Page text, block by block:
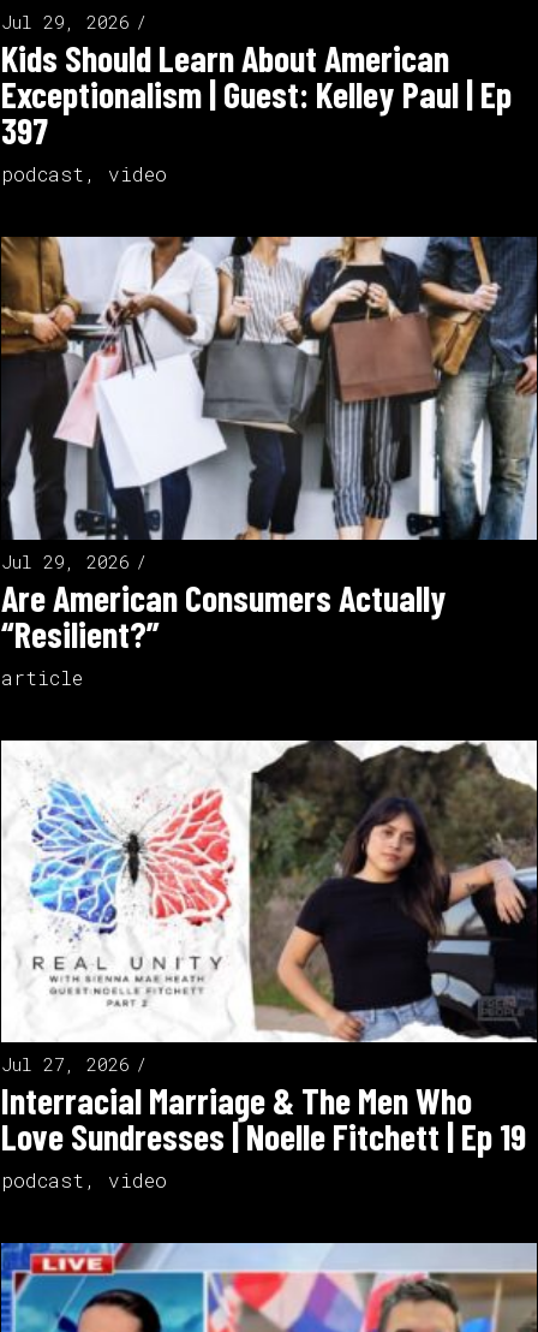
Jul 29, 2026
Kids Should Learn About American
Exceptionalism | Guest: Kelley Paul | Ep
397
podcast , video
Jul 29, 2026
Are American Consumers Actually
“Resilient?”
article
Jul 27, 2026
Interracial Marriage & The Men Who
Love Sundresses | Noelle Fitchett | Ep 19
podcast , video